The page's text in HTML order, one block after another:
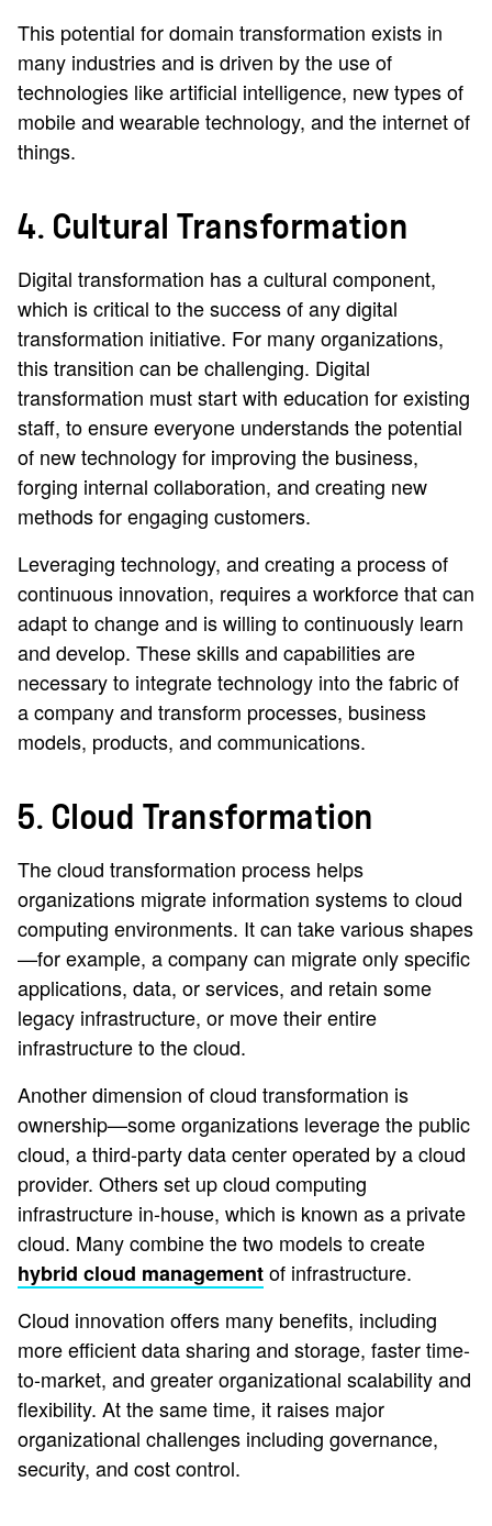
This potential for domain transformation exists in
many industries and is driven by the use of
technologies like artificial intelligence, new types of
mobile and wearable technology, and the internet of
things.
4. Cultural Transformation
Digital transformation has a cultural component,
which is critical to the success of any digital
transformation initiative. For many organizations,
this transition can be challenging. Digital
transformation must start with education for existing
staff, to ensure everyone understands the potential
of new technology for improving the business,
forging internal collaboration, and creating new
methods for engaging customers.
Leveraging technology, and creating a process of
continuous innovation, requires a workforce that can
adapt to change and is willing to continuously learn
and develop. These skills and capabilities are
necessary to integrate technology into the fabric of
a company and transform processes, business
models, products, and communications.
5. Cloud Transformation
The cloud transformation process helps
organizations migrate information systems to cloud
computing environments. It can take various shapes
—for example, a company can migrate only specific
applications, data, or services, and retain some
legacy infrastructure, or move their entire
infrastructure to the cloud.
Another dimension of cloud transformation is
ownership—some organizations leverage the public
cloud, a third-party data center operated by a cloud
provider. Others set up cloud computing
infrastructure in-house, which is known as a private
cloud. Many combine the two models to create
hybrid cloud managementof infrastructure.
Cloud innovation offers many benefits, including
more efficient data sharing and storage, faster time-
to-market, and greater organizational scalability and
flexibility. At the same time, it raises major
organizational challenges including governance,
security, and cost control.